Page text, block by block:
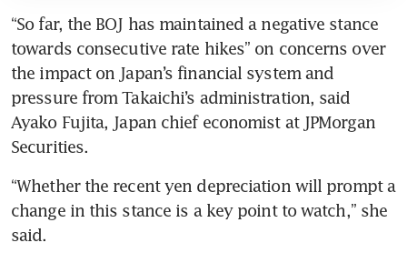
“So far, the BOJ has maintained a negative stance
towards consecutive rate hikes” on concerns over
the impact on Japan’s financial system and
pressure from Takaichi’s administration, said
Ayako Fujita, Japan chief economist at JPMorgan
Securities.
“Whether the recent yen depreciation will prompt a
change in this stance is a key point to watch,” she
said.